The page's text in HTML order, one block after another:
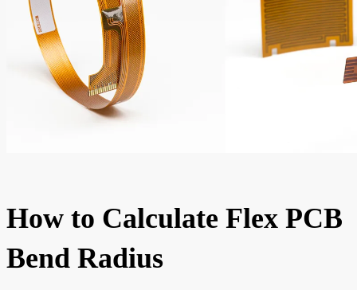
How to Calculate Flex PCB
Bend Radius